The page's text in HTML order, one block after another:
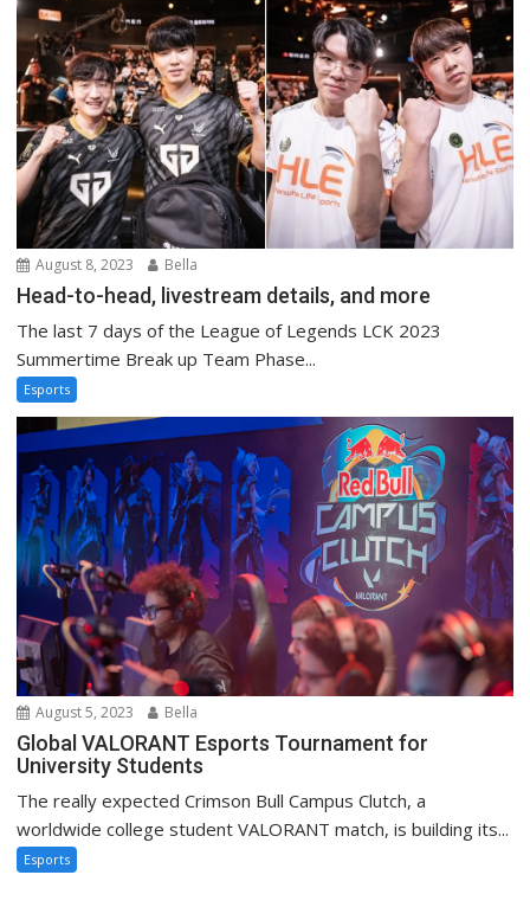
August 8, 2023 Bella
Head-to-head, livestream details, and more
The last 7 days of the League of Legends LCK 2023
Summertime Break up Team Phase...
Esports
August 5, 2023 Bella
Global VALORANT Esports Tournament for
University Students
The really expected Crimson Bull Campus Clutch, a
worldwide college student VALORANT match, is building its...
Esports